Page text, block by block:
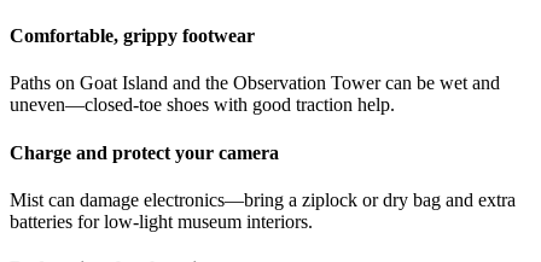
Comfortable, grippy footwear
Paths on Goat Island and the Observation Tower can be wet and
uneven—closed-toe shoes with good traction help.
Charge and protect your camera
Mist can damage electronics—bring a ziplock or dry bag and extra
batteries for low-light museum interiors.